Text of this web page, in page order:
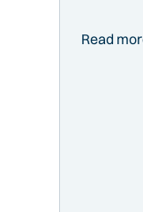
Read